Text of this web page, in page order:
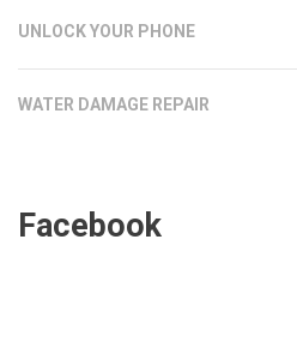
UNLOCK YOUR PHONE
WATER DAMAGE REPAIR
Facebook